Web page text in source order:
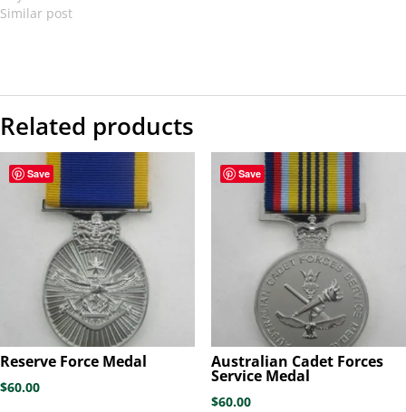
Similar post
Related products
Save
Reserve Force Medal
$60.00
Save
Australian Cadet Forces
Service Medal
$60.00